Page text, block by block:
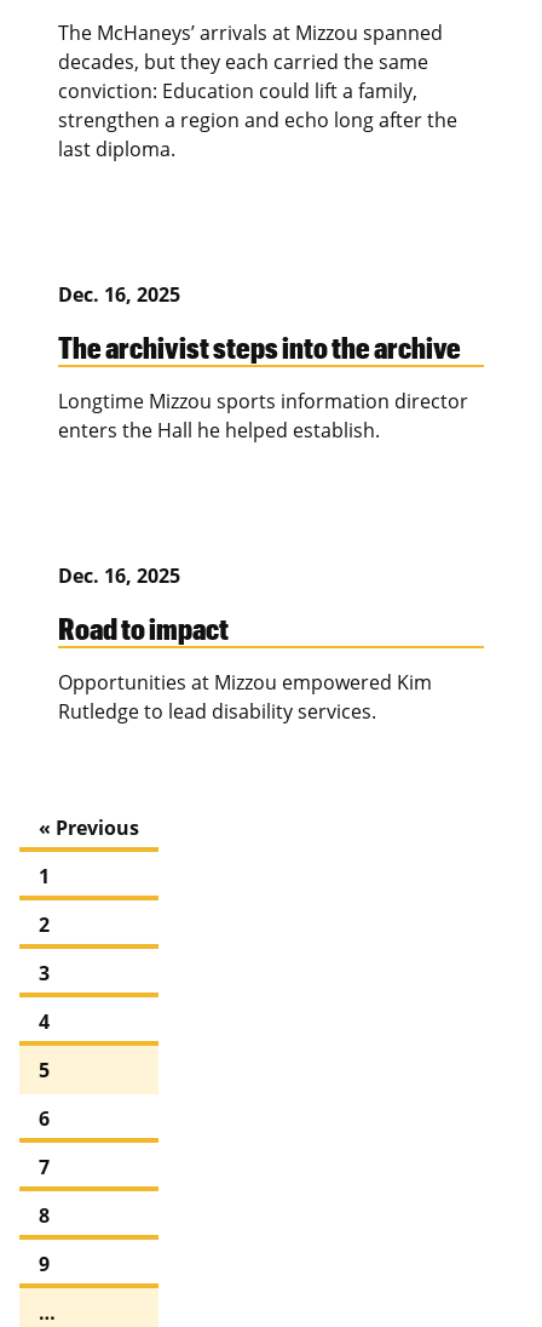
The McHaneys’ arrivals at Mizzou spanned
decades, but they each carried the same
conviction: Education could lift a family,
strengthen a region and echo long after the
last diploma.
Dec. 16, 2025
The archivist steps into the archive
Longtime Mizzou sports information director
enters the Hall he helped establish.
Dec. 16, 2025
Road to impact
Opportunities at Mizzou empowered Kim
Rutledge to lead disability services.
« Previous
1
2
3
4
5
6
7
8
9
…